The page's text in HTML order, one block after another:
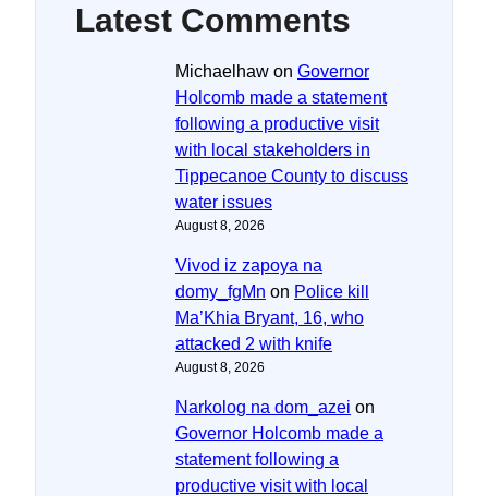
Latest Comments
Michaelhaw on Governor
Holcomb made a statement
following a productive visit
with local stakeholders in
Tippecanoe County to discuss
water issues
August 8, 2026
Vivod iz zapoya na
domy_fgMn on Police kill
Ma’Khia Bryant, 16, who
attacked 2 with knife
August 8, 2026
Narkolog na dom_azei on
Governor Holcomb made a
statement following a
productive visit with local